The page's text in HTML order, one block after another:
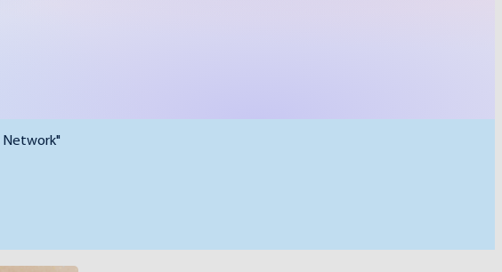
Network"